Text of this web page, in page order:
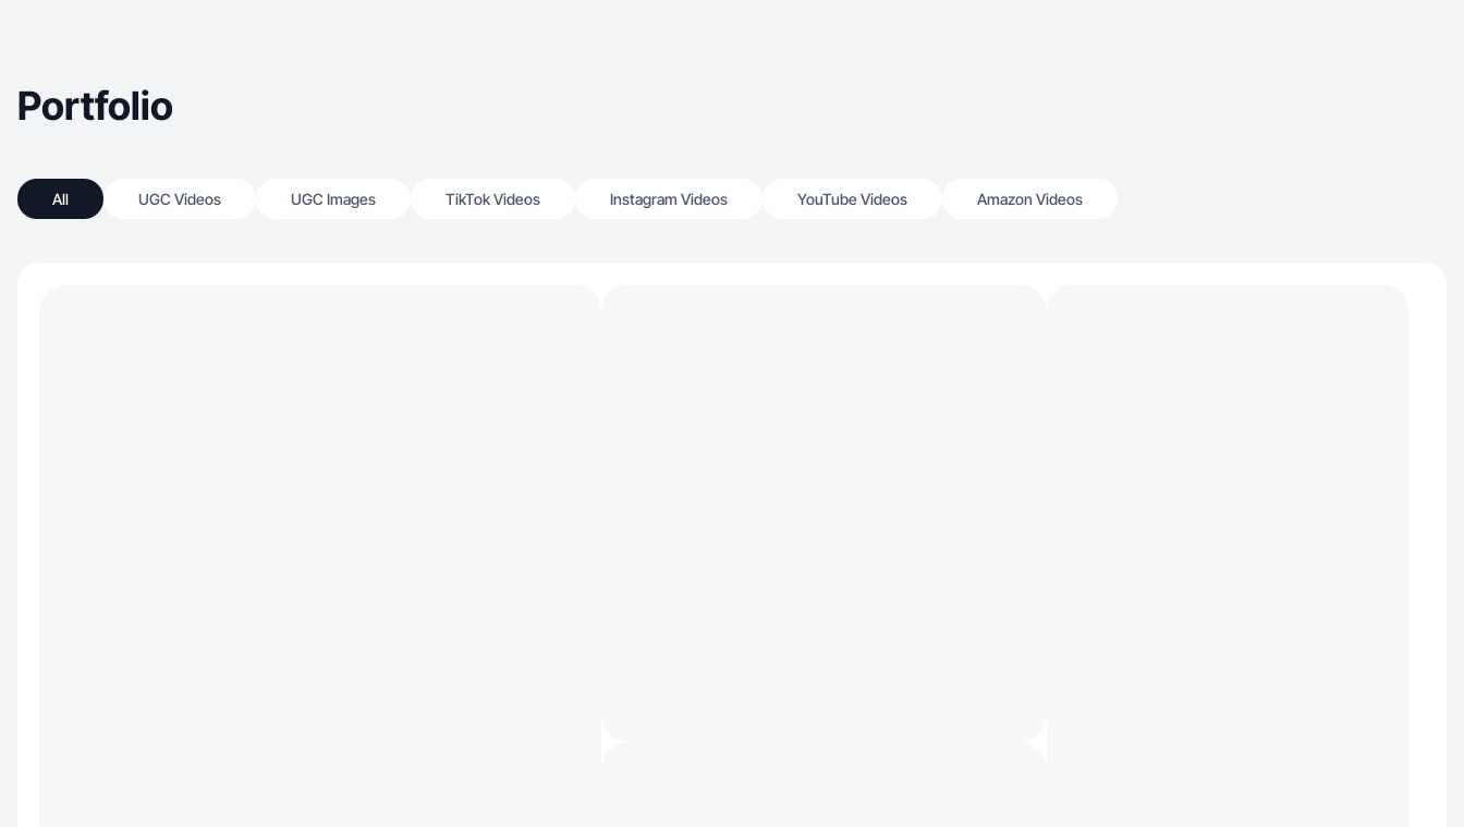
Portfolio
All UGC Videos UGC Images TikTok Videos Instagram Videos YouTube Videos Amazon Videos